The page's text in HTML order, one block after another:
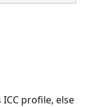
profile, else